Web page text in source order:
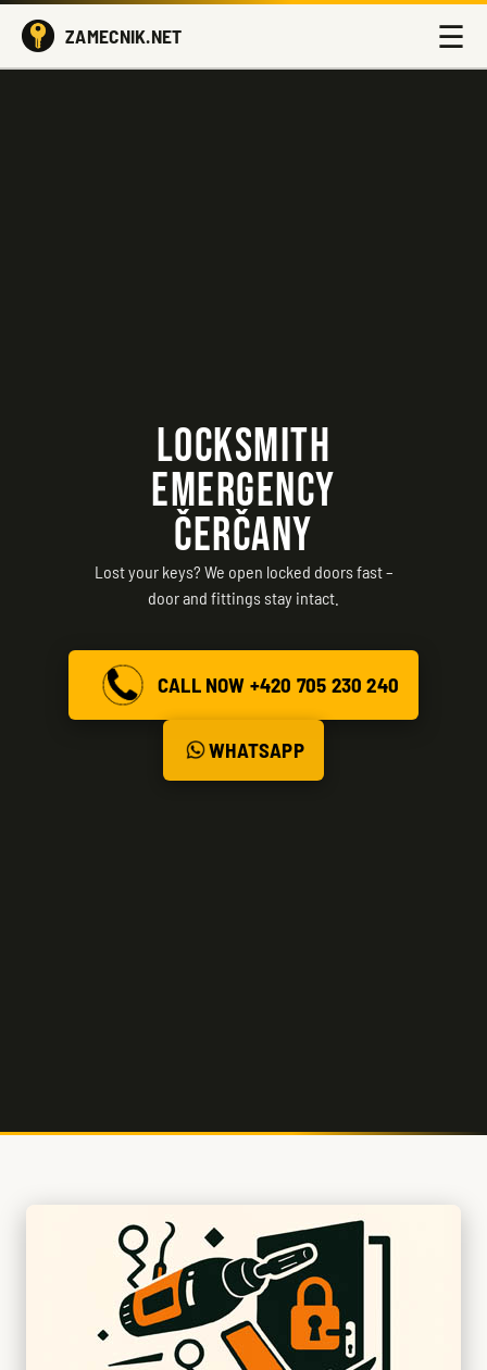
ZAMECNIK.NET ☰
LOCKSMITH
EMERGENCY
ČERČANY
Lost your keys? We open locked doors fast –
door and fittings stay intact.
CALL NOW +420 705 230 240
WHATSAPP